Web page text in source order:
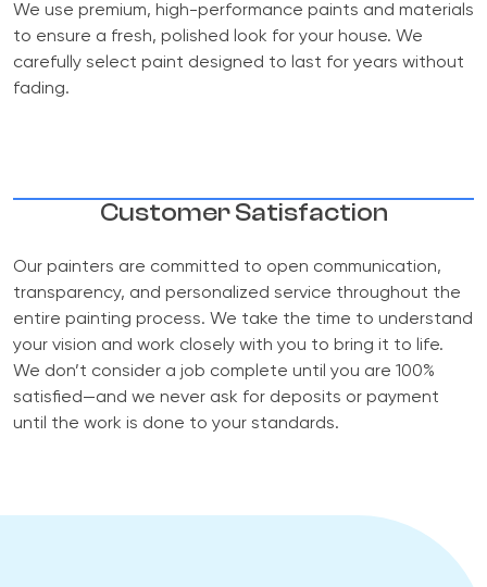
We use premium, high-performance paints and materials
to ensure a fresh, polished look for your house. We
carefully select paint designed to last for years without
fading.
Customer Satisfaction
Our painters are committed to open communication,
transparency, and personalized service throughout the
entire painting process. We take the time to understand
your vision and work closely with you to bring it to life.
We don’t consider a job complete until you are 100%
satisfied—and we never ask for deposits or payment
until the work is done to your standards.